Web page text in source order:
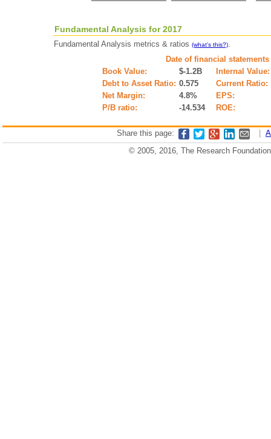
Fundamental Analysis for 2017
Fundamental Analysis metrics & ratios (what's this?).
Date of financial
Book Value:
$-1.2B
Internal Value:
Debt to Asset Ratio: 0.575
Current Ratio:
Net Margin:
4.8%
EPS:
P/B ratio:
-14.534 ROE:
Share this page:
© 2005, 2016, The Research